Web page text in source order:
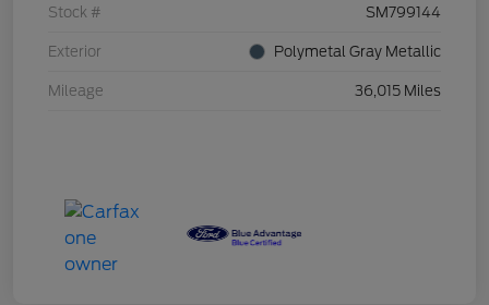
Stock # SM799144
Exterior Polymetal Gray Metallic
Mileage 36,015 Miles